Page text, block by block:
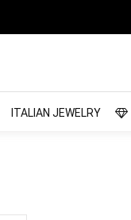
ITALIAN JEWELRY